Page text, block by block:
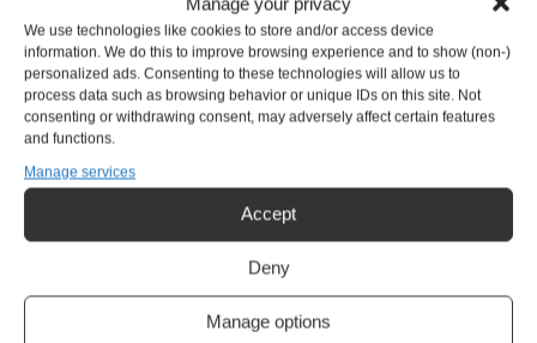
We use technologies like cookies to store and/or access device
information. We do this to improve browsing experience and to show (non-)
personalized ads. Consenting to these technologies will allow us to
process data such as browsing behavior or unique IDs on this site. Not
consenting or withdrawing consent, may adversely affect certain features
and functions.
Manage services
Accept
Deny
Manage options
Design and development of
mechanical, electro &
hydraulic equipment
Get in touch